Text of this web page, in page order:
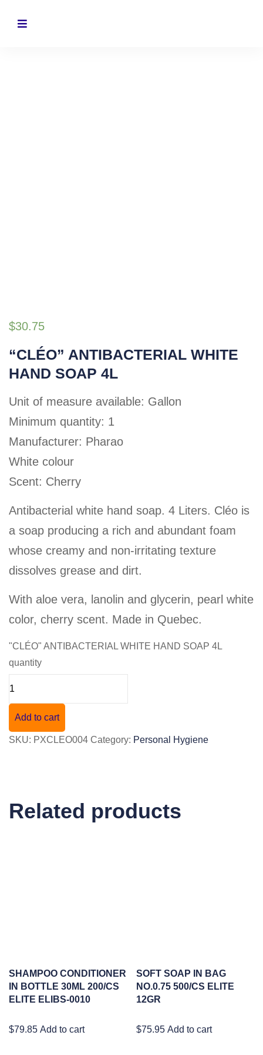
$30.75
“CLÉO” ANTIBACTERIAL WHITE
HAND SOAP 4L
Unit of measure available: Gallon
Minimum quantity: 1
Manufacturer: Pharao
White colour
Scent: Cherry
Antibacterial white hand soap. 4 Liters. Cléo is
a soap producing a rich and abundant foam
whose creamy and non-irritating texture
dissolves grease and dirt.
With aloe vera, lanolin and glycerin, pearl white
color, cherry scent. Made in Quebec.
"CLÉO" ANTIBACTERIAL WHITE HAND SOAP 4L
quantity
Add to cart
SKU: PXCLEO004 Category: Personal Hygiene
Related products
SHAMPOO CONDITIONER
IN BOTTLE 30ML 200/CS
ELITE ELIBS-0010
$79.85 Add to cart
SOFT SOAP IN BAG
NO.0.75 500/CS ELITE
12GR
$75.95 Add to cart